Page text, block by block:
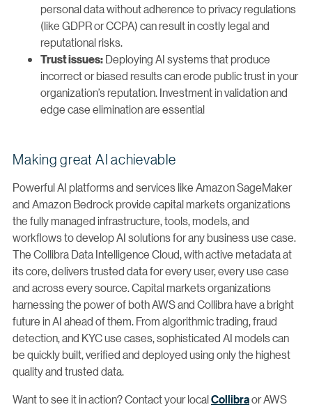
personal data without adherence to privacy regulations
(like GDPR or CCPA) can result in costly legal and
reputational risks.
Trust issues: Deploying AI systems that produce
incorrect or biased results can erode public trust in your
organization’s reputation. Investment in validation and
edge case elimination are essential
Making great AI achievable
Powerful AI platforms and services like Amazon SageMaker
and Amazon Bedrock provide capital markets organizations
the fully managed infrastructure, tools, models, and
workflows to develop AI solutions for any business use case.
The Collibra Data Intelligence Cloud, with active metadata at
its core, delivers trusted data for every user, every use case
and across every source. Capital markets organizations
harnessing the power of both AWS and Collibra have a bright
future in AI ahead of them. From algorithmic trading, fraud
detection, and KYC use cases, sophisticated AI models can
be quickly built, verified and deployed using only the highest
quality and trusted data.
Want to see it in action? Contact your localCollibraor AWS